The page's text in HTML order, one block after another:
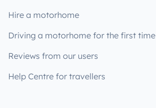
Hire a motorhome
Driving a motorhome for the first time
Reviews from our users
Help Centre for travellers